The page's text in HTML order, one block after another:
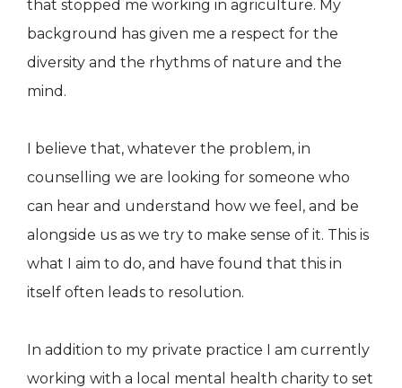
that stopped me working in agriculture. My
background has given me a respect for the
diversity and the rhythms of nature and the
mind.
I believe that, whatever the problem, in
counselling we are looking for someone who
can hear and understand how we feel, and be
alongside us as we try to make sense of it. This is
what I aim to do, and have found that this in
itself often leads to resolution.
In addition to my private practice I am currently
working with a local mental health charity to set